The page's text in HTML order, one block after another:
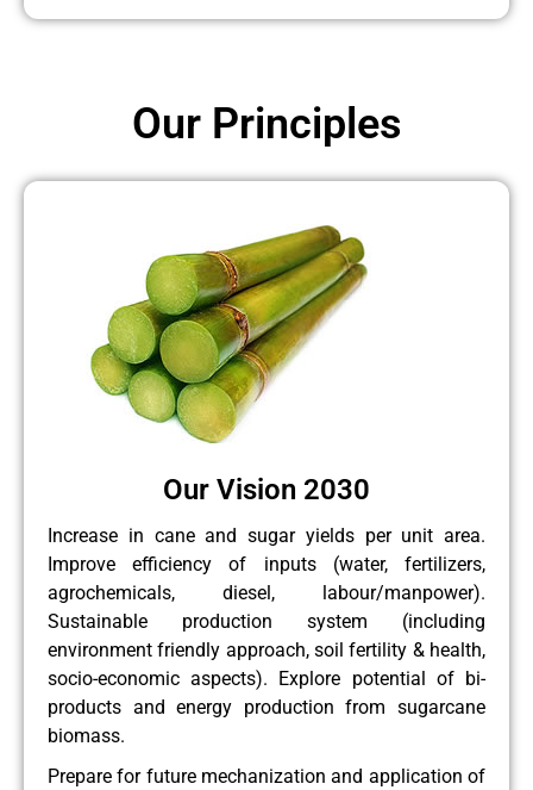
Our Vision 2030
Increase in cane and sugar yields per unit area.
Improve efficiency of inputs (water, fertilizers,
agrochemicals, diesel, labour/manpower).
Sustainable production system (including
environment friendly approach, soil fertility & health,
socio-economic aspects). Explore potential of bi-
products and energy production from sugarcane
biomass.
Prepare for future mechanization and application of
Our Principles